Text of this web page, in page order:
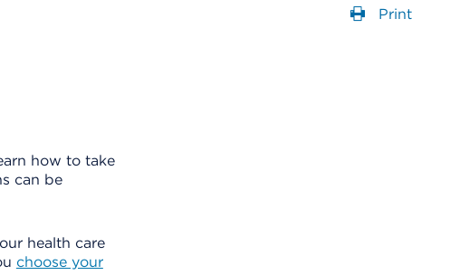
Print
how to take
can be
health care
choose your